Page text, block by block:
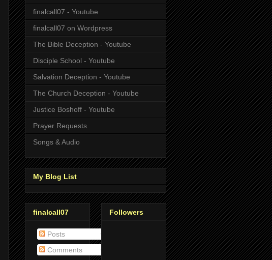
finalcall07 - Youtube
finalcall07 on Wordpress
The Bible Deception - Youtube
Disciple School - Youtube
Salvation Deception - Youtube
The Church Deception - Youtube
Justice Boshoff - Youtube
Prayer Requests
Songs & Audio
My Blog List
finalcall07
Posts
Comments
Followers